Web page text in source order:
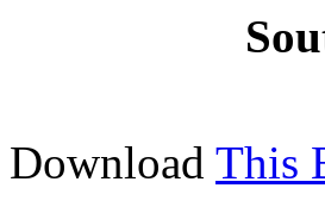
Download This